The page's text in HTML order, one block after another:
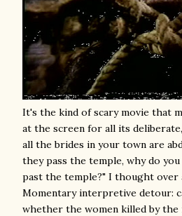
It's the kind of scary movie that
at the screen for all its
all the brides in your town are
they pass the temple, why do
past the temple?" I thought over
Momentary interpretive detour:
whether the women killed by